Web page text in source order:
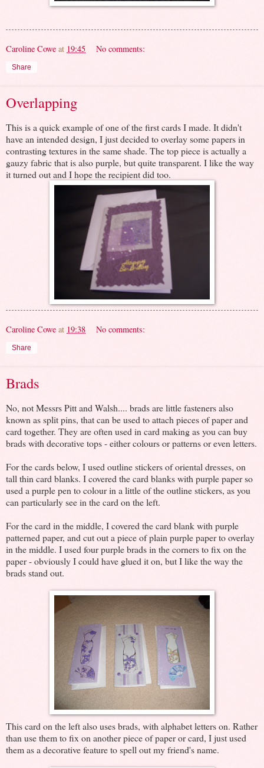
Caroline Cowe at 19:45 No comments:
Share
Overlapping
This is a quick example of one of the first cards I made. It didn't
have an intended design, I just decided to overlay some papers in
contrasting textures in the same shade. The top piece is actually a
gauzy fabric that is also purple, but quite transparent. I like the way
it turned out and I hope the recipient did too.
Caroline Cowe at 19:38 No comments:
Share
Brads
No, not Messrs Pitt and Walsh.... brads are little fasteners also
known as split pins, that can be used to attach pieces of paper and
card together. They are often used in card making as you can buy
brads with decorative tops - either colours or patterns or even letters.
For the cards below, I used outline stickers of oriental dresses, on
tall thin card blanks. I covered the card blanks with purple paper so
used a purple pen to colour in a little of the outline stickers, as you
can particularly see in the card on the left.
For the card in the middle, I covered the card blank with purple
patterned paper, and cut out a piece of plain purple paper to overlay
in the middle. I used four purple brads in the corners to fix on the
paper - obviously I could have glued it on, but I like the way the
brads stand out.
This card on the left also uses brads, with alphabet letters on. Rather
than use them to fix on another piece of paper or card, I just used
them as a decorative feature to spell out my friend's name.